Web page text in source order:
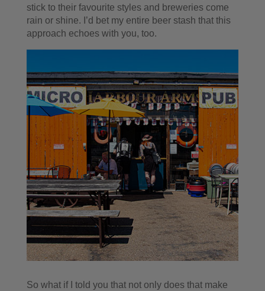
stick to their favourite styles and breweries come
rain or shine. I’d bet my entire beer stash that this
approach echoes with you, too.
So what if I told you that not only does that make